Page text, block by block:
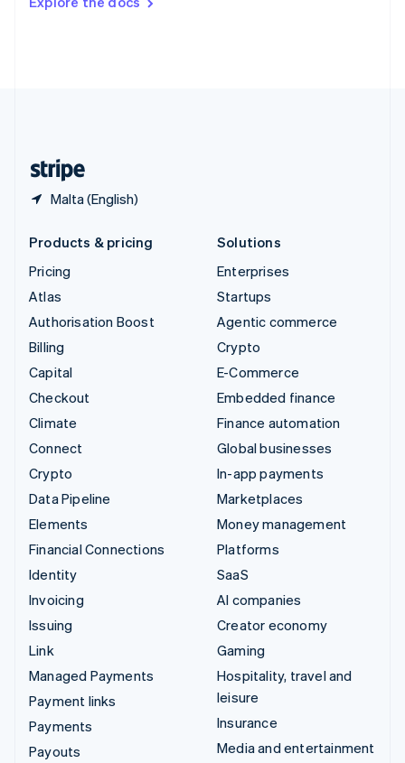
Malta (English)
DeutschFrançais Italiano
Products & pricing
Pricing
Atlas
Authorisation Boost
Billing
Capital
Checkout
Climate
Connect
Crypto
Data Pipeline
Elements
Financial Connections
Identity
Invoicing
Issuing
Link
Managed Payments
Payment links
Payments
Payouts
Solutions
Enterprises
Startups
Agentic commerce
Crypto
E-Commerce
Embedded finance
Finance automation
Global businesses
In-app payments
Marketplaces
Money management
Platforms
SaaS
AI companies
Creator economy
Gaming
Hospitality, travel and
leisure
Insurance
Media and entertainment